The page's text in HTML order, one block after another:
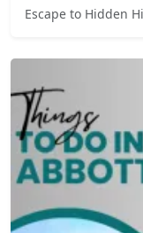
Escape to Hidden